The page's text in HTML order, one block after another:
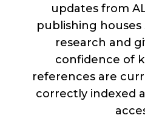
updates from
publishing
research and
confidence of
references are
correctly indexed